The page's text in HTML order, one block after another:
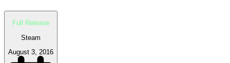
Full Release
Steam
August 3, 2016